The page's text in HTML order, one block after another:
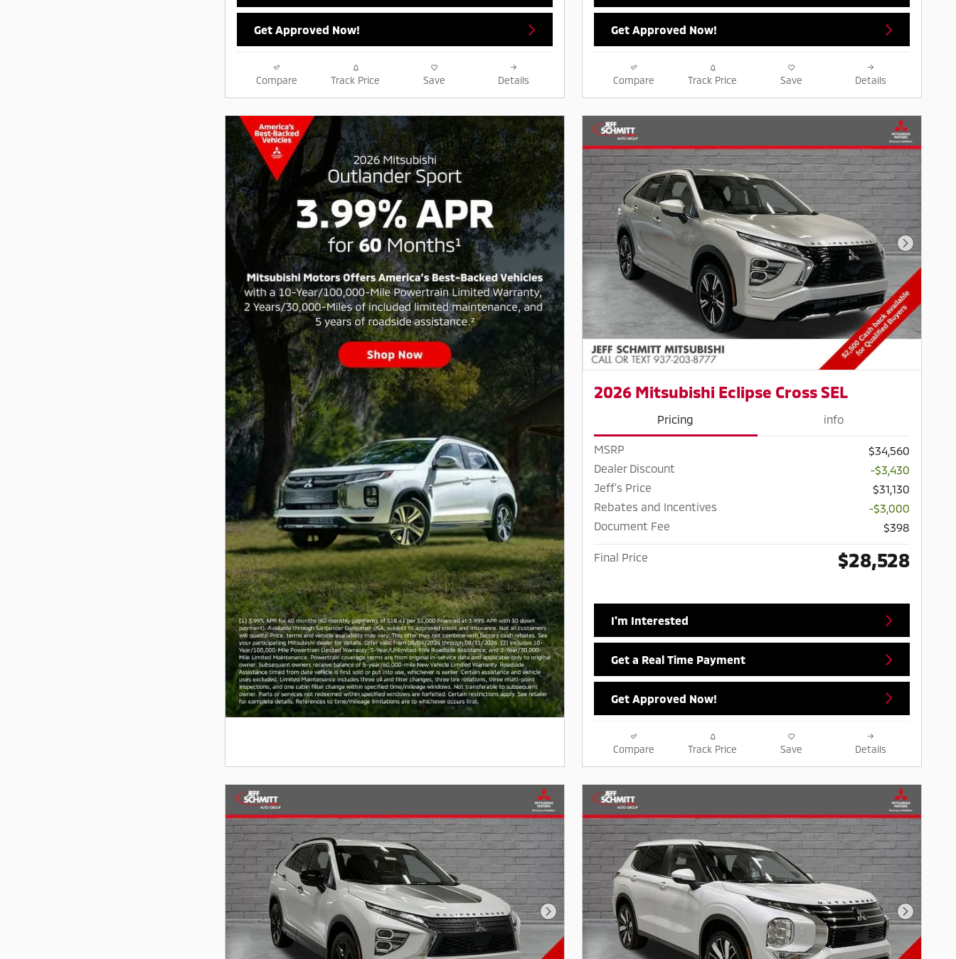
Get Approved Now!
Compare Track Price Save Details
Get Approved Now!
Compare Track Price Save Details
Next
2026 Mitsubishi Eclipse Cross SEL
Pricing info
MSRP
$34,560
Dealer Discount
-$3,430
Jeff's Price
$31,130
Rebates and Incentives
-$3,000
Document Fee
$398
Final Price $28,528
I'm Interested
Get a Real Time Payment
Get Approved Now!
Compare Track Price Save Details
Next Photo Next